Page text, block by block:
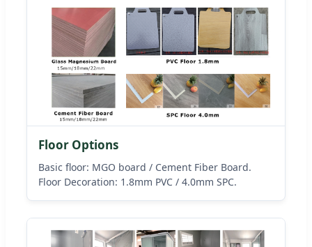
Floor Options
Basic floor: MGO board / Cement Fiber Board.
Floor Decoration: 1.8mm PVC / 4.0mm SPC.